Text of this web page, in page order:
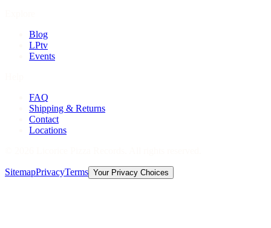
Blog
LPtv
Events
FAQ
Shipping & Returns
Contact
Locations
SitemapPrivacyTerms Your Privacy Choices